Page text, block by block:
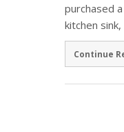
purchased
kitchen
Continue